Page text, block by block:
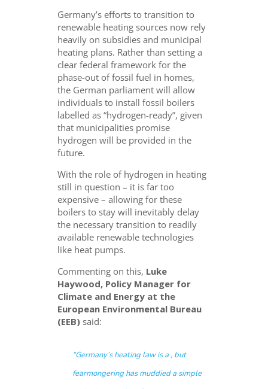
Germany’s efforts to transition to
renewable heating sources now rely
heavily on subsidies and municipal
heating plans. Rather than setting a
clear federal framework for the
phase-out of fossil fuel in homes,
the German parliament will allow
individuals to install fossil boilers
labelled as “hydrogen-ready”, given
that municipalities promise
hydrogen will be provided in the
future.
With the role of hydrogen in heating
still in question – it is far too
expensive – allowing for these
boilers to stay will inevitably delay
the necessary transition to readily
available renewable technologies
like heat pumps.
Commenting on this, Luke
Haywood, Policy Manager for
Climate and Energy at the
European Environmental Bureau
(EEB)said:
“Germany’s heating law is a , but
fearmongering has muddied a simple